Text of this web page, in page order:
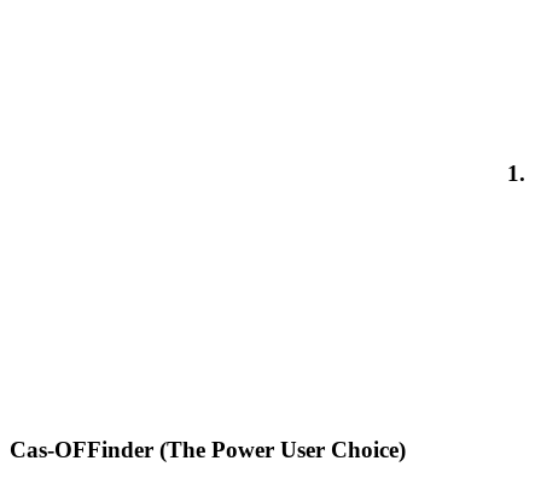
1.
Cas-OFFinder (The Power User Choice)